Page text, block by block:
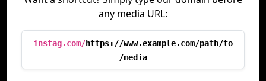
any media URL:
instag.com/https://www.example.com/path/to
/media